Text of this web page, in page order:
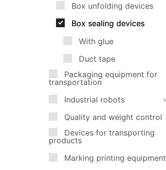
Box unfolding devices
Box sealing devices
With glue
Duct tape
Packaging equipment for
transportation
Industrial robots
Quality and weight control
Devices for transporting
products
Marking printing equipment